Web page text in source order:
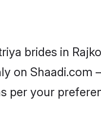
brides in
on Shaadi.com
per your